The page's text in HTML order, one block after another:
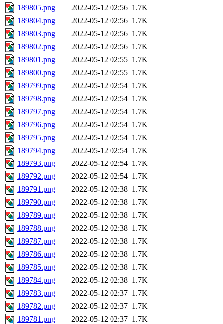
189805.png
2022-05-12 02:56 1.7K
189804.png
2022-05-12 02:56 1.7K
189803.png
2022-05-12 02:56 1.7K
189802.png
2022-05-12 02:56 1.7K
189801.png
2022-05-12 02:55 1.7K
189800.png
2022-05-12 02:55 1.7K
189799.png
2022-05-12 02:54 1.7K
189798.png
2022-05-12 02:54 1.7K
189797.png
2022-05-12 02:54 1.7K
189796.png
2022-05-12 02:54 1.7K
189795.png
2022-05-12 02:54 1.7K
189794.png
2022-05-12 02:54 1.7K
189793.png
2022-05-12 02:54 1.7K
189792.png
2022-05-12 02:54 1.7K
189791.png
2022-05-12 02:38 1.7K
189790.png
2022-05-12 02:38 1.7K
189789.png
2022-05-12 02:38 1.7K
189788.png
2022-05-12 02:38 1.7K
189787.png
2022-05-12 02:38 1.7K
189786.png
2022-05-12 02:38 1.7K
189785.png
2022-05-12 02:38 1.7K
189784.png
2022-05-12 02:38 1.7K
189783.png
2022-05-12 02:37 1.7K
189782.png
2022-05-12 02:37 1.7K
189781.png
2022-05-12 02:37 1.7K